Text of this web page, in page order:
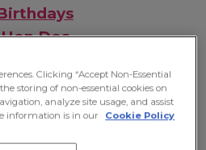
Hen Dos
Celebrations
Clicking “Accept Non-Essential
storing of non-essential cookies on
analyze site usage, and assist
information is in our
Cookie Policy